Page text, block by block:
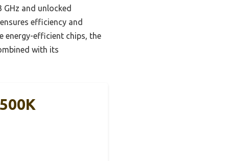
and unlocked
efficiency and
energy-efficient chips, the
with its